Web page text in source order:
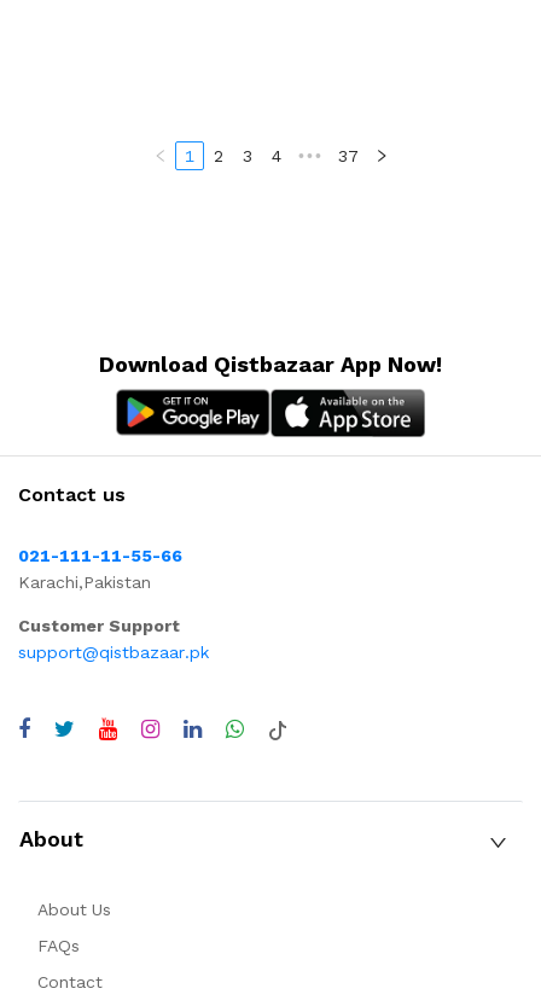
1 2 3 4 ••• 37
Download Qistbazaar App Now!
Contact us
021-111-11-55-66
Karachi,Pakistan
Customer Support
support@qistbazaar.pk
About
About Us
FAQs
Contact